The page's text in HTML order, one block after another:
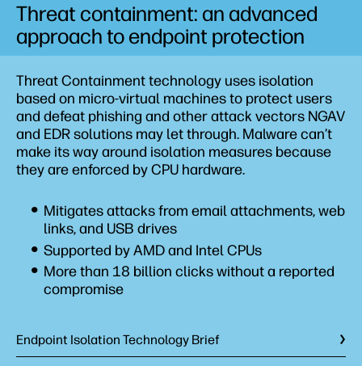
Sure Access Enterprise
Threat containment: an advanced
approach to endpoint protection
Threat Containment technology uses isolation
based on micro-virtual machines to protect users
and defeat phishing and other attack vectors NGAV
and EDR solutions may let through. Malware can’t
make its way around isolation measures because
they are enforced by CPU hardware.
Mitigates attacks from email attachments, web
links, and USB drives
Supported by AMD and Intel CPUs
More than 18 billion clicks without a reported
compromise
Endpoint Isolation Technology Brief